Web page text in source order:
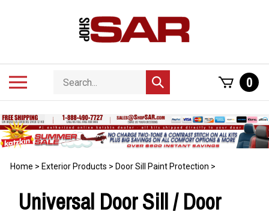
Search
store
Submit
search
0
Home > Exterior Products > Door Sill Paint Protection >
Universal Door Sill / Door